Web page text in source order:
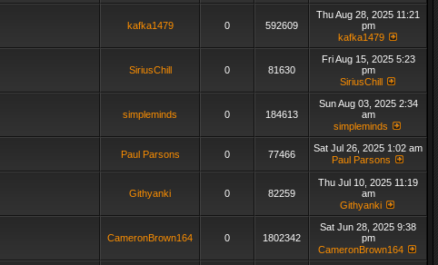
kafka1479 0 592609
Thu Aug 28, 2025 11:21
pm
kafka1479
SiriusChill 0 81630
Fri Aug 15, 2025 5:23
pm
SiriusChill
simpleminds 0 184613
Sun Aug 03, 2025 2:34
am
simpleminds
Paul Parsons 0 77466
Sat Jul 26, 2025 1:02 am
Paul Parsons
Githyanki 0 82259
Thu Jul 10, 2025 11:19
am
Githyanki
CameronBrown164 0 1802342
Sat Jun 28, 2025 9:38
pm
CameronBrown164